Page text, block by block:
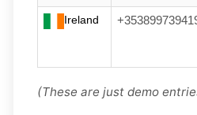
Ireland
(These are just demo